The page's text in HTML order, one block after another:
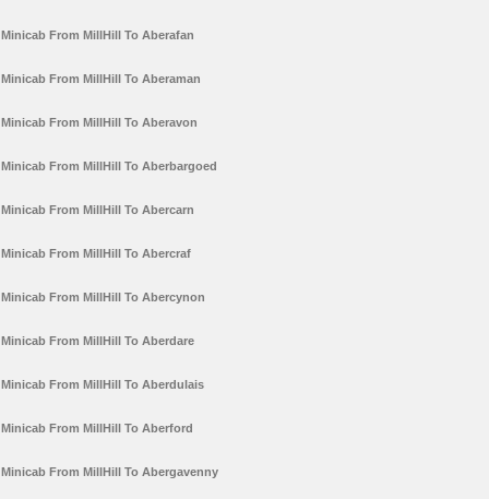
Minicab From MillHill To Aberafan
Minicab From MillHill To Aberaman
Minicab From MillHill To Aberavon
Minicab From MillHill To Aberbargoed
Minicab From MillHill To Abercarn
Minicab From MillHill To Abercraf
Minicab From MillHill To Abercynon
Minicab From MillHill To Aberdare
Minicab From MillHill To Aberdulais
Minicab From MillHill To Aberford
Minicab From MillHill To Abergavenny